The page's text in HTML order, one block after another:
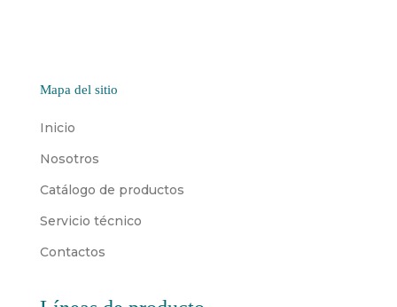
Mapa del sitio
Inicio
Nosotros
Catálogo de productos
Servicio técnico
Contactos